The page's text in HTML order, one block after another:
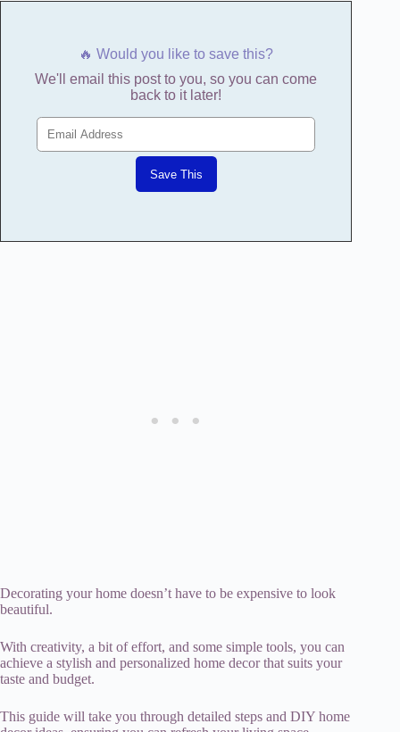
🔥 Would you like to save this?
We'll email this post to you, so you can come
back to it later!
Decorating your home doesn’t have to be expensive to look
beautiful.
With creativity, a bit of effort, and some simple tools, you can
achieve a stylish and personalized home decor that suits your
taste and budget.
This guide will take you through detailed steps and DIY home